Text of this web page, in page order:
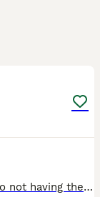
Im having to rehome my little ones due to not having the time they need, come with everything cage, all accessories, full bag of food and tub of food, treats, half a bag of bedding all included pick u